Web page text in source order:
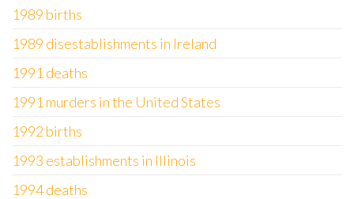
1989 births
1989 disestablishments in Ireland
1991 deaths
1991 murders in the United States
1992 births
1993 establishments in Illinois
1994 deaths